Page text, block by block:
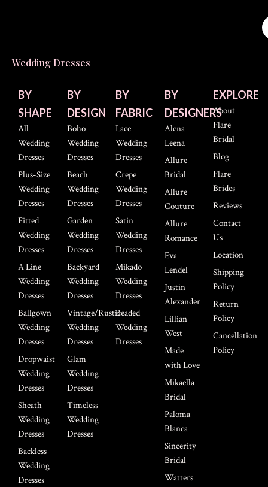
Wedding Dresses
BY
SHAPE
All
Wedding
Dresses
Plus-Size
Wedding
Dresses
Fitted
Wedding
Dresses
A Line
Wedding
Dresses
Ballgown
Wedding
Dresses
Dropwaist
Wedding
Dresses
Sheath
Wedding
Dresses
Backless
Wedding
Dresses
BY
DESIGN
Boho
Wedding
Dresses
Beach
Wedding
Dresses
Garden
Wedding
Dresses
Backyard
Wedding
Dresses
Vintage/Rustic
Wedding
Dresses
Glam
Wedding
Dresses
Timeless
Wedding
Dresses
BY
FABRIC
Lace
Wedding
Dresses
Crepe
Wedding
Dresses
Satin
Wedding
Dresses
Mikado
Wedding
Dresses
Beaded
Wedding
Dresses
BY
DESIGNERS
Alena
Leena
Allure
Bridal
Allure
Couture
Allure
Romance
Eva
Lendel
Justin
Alexander
Lillian
West
Made
with Love
Mikaella
Bridal
Paloma
Blanca
Sincerity
Bridal
Watters
EXPLORE
About
Flare
Bridal
Blog
Flare
Brides
Reviews
Contact
Us
Location
Shipping
Policy
Return
Policy
Cancellation
Policy